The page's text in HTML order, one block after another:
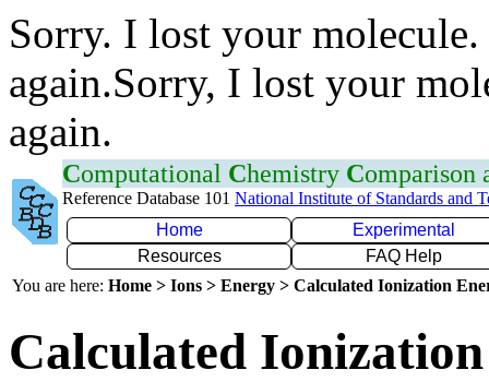
Sorry. I lost your
again.Sorry, I lost your
again.
Computational Chemistry Comparison
Reference Database 101 National Institute of Standards and
Home
Experimental
Resources
FAQ Help
You are here: Home > Ions > Energy > Calculated Ionization
Calculated